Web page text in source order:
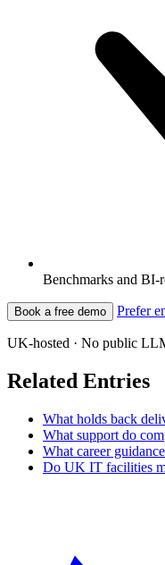
Benchmarks and BI-
Book a free demo Prefer
UK-hosted · No public
Related Entries
What holds back
What support do
What career
Do UK IT facilities